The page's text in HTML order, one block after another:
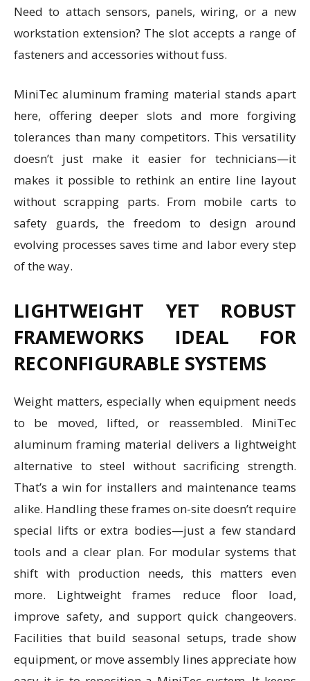
Need to attach sensors, panels, wiring, or a new
workstation extension? The slot accepts a range of
fasteners and accessories without fuss.
MiniTec aluminum framing material stands apart
here, offering deeper slots and more forgiving
tolerances than many competitors. This versatility
doesn’t just make it easier for technicians—it
makes it possible to rethink an entire line layout
without scrapping parts. From mobile carts to
safety guards, the freedom to design around
evolving processes saves time and labor every step
of the way.
LIGHTWEIGHT YET ROBUST
FRAMEWORKS IDEAL FOR
RECONFIGURABLE SYSTEMS
Weight matters, especially when equipment needs
to be moved, lifted, or reassembled. MiniTec
aluminum framing material delivers a lightweight
alternative to steel without sacrificing strength.
That’s a win for installers and maintenance teams
alike. Handling these frames on-site doesn’t require
special lifts or extra bodies—just a few standard
tools and a clear plan. For modular systems that
shift with production needs, this matters even
more. Lightweight frames reduce floor load,
improve safety, and support quick changeovers.
Facilities that build seasonal setups, trade show
equipment, or move assembly lines appreciate how